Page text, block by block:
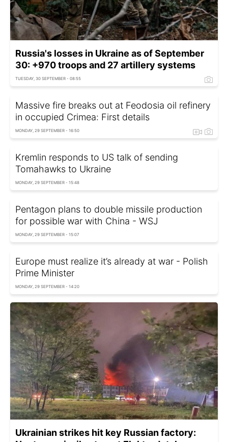
Russia's losses in Ukraine as of September
30: +970 troops and 27 artillery systems
TUESDAY, 30 SEPTEMBER - 08:55
Massive fire breaks out at Feodosia oil refinery
in occupied Crimea: First details
MONDAY, 29 SEPTEMBER - 16:50
Kremlin responds to US talk of sending
Tomahawks to Ukraine
MONDAY, 29 SEPTEMBER - 15:48
Pentagon plans to double missile production
for possible war with China - WSJ
MONDAY, 29 SEPTEMBER - 15:07
Europe must realize it’s already at war - Polish
Prime Minister
MONDAY, 29 SEPTEMBER - 14:20
Ukrainian strikes hit key Russian factory: